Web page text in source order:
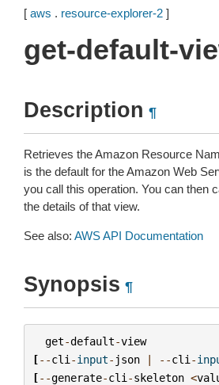
[ aws . resource-explorer-2 ]
get-default-
Description ¶
Retrieves the Amazon Resource
is the default for the Amazon Web
you call this operation. You can then
the details of that view.
See also: AWS API Documentation
Synopsis ¶
get-default-view
[--cli -input- json | --cli -
[--generate-cli -skeleton <